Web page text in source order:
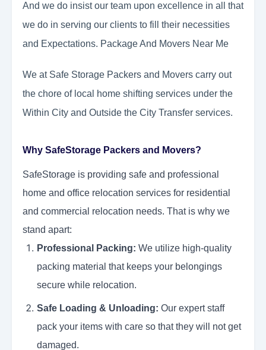
And we do insist our team upon excellence in all that
we do in serving our clients to fill their necessities
and Expectations. Package And Movers Near Me
We at Safe Storage Packers and Movers carry out
the chore of local home shifting services under the
Within City and Outside the City Transfer services.
Why SafeStorage Packers and Movers?
SafeStorage is providing safe and professional
home and office relocation services for residential
and commercial relocation needs. That is why we
stand apart:
Professional Packing: We utilize high-quality
packing material that keeps your belongings
secure while relocation.
Safe Loading & Unloading: Our expert staff
pack your items with care so that they will not get
damaged.